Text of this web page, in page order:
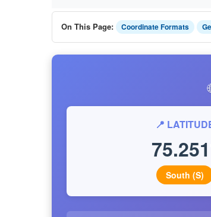
On This Page: Coordinate Formats
📍
South (S)